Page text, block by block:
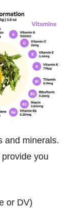
and minerals.
you
or DV)